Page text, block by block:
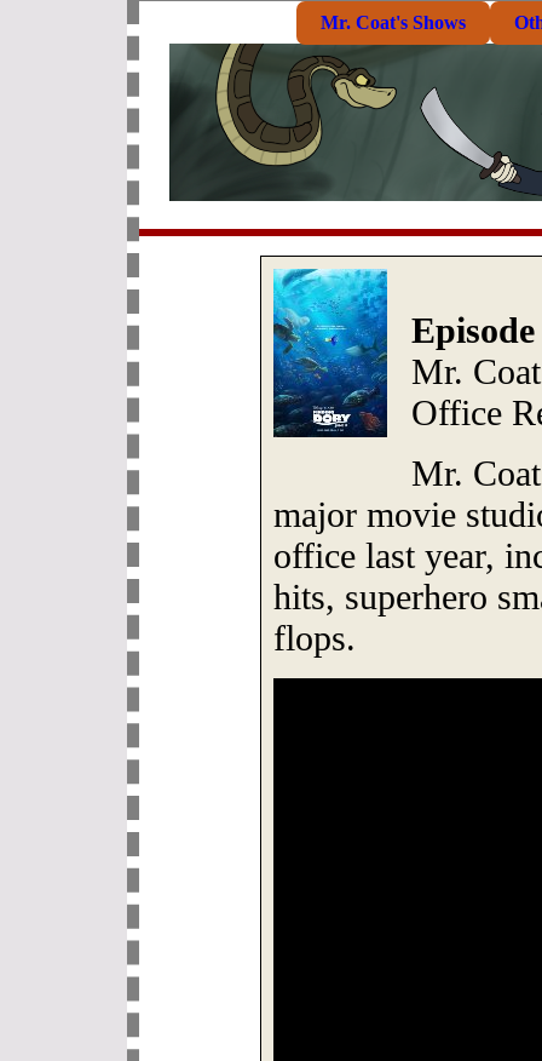
Mr. Coat's Shows
Mr.
Office
Mr.
major movie
office last year,
hits, superhero
flops.